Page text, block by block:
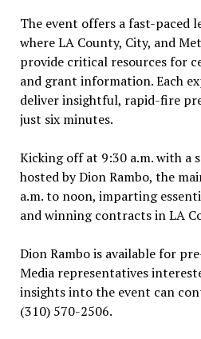
The event offers a fast-paced
where LA County, City, and
provide critical resources for
and grant information. Each
deliver insightful, rapid-fire
just six minutes.
Kicking off at 9:30 a.m. with a
hosted by Dion Rambo, the
a.m. to noon, imparting
and winning contracts in LA
Dion Rambo is available for
Media representatives
insights into the event can
(310) 570-2506.